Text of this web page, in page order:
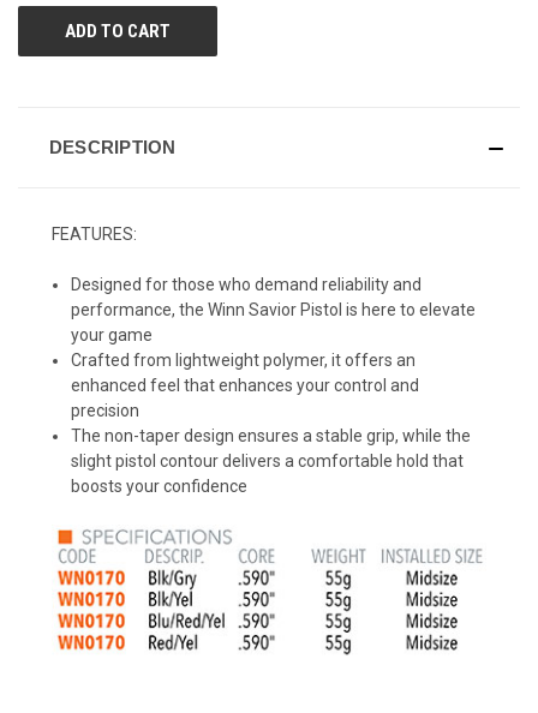
DESCRIPTION
FEATURES:
Designed for those who demand reliability and
performance, the Winn Savior Pistol is here to elevate
your game
Crafted from lightweight polymer, it offers an
enhanced feel that enhances your control and
precision
The non-taper design ensures a stable grip, while the
slight pistol contour delivers a comfortable hold that
boosts your confidence